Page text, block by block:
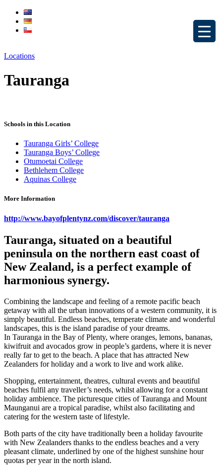
Locations
Tauranga
Schools in this Location
Tauranga Girls’ College
Tauranga Boys’ College
Otumoetai College
Bethlehem College
Aquinas College
More Information
http://www.bayofplentynz.com/discover/tauranga
Tauranga, situated on a beautiful
peninsula on the northern east coast of
New Zealand, is a perfect example of
harmonious synergy.
Combining the landscape and feeling of a remote pacific beach
getaway with all the urban innovations of a western community, it is
simply beautiful. Endless beaches, temperate climate and wonderful
landscapes, this is the island paradise of your dreams.
In Tauranga in the Bay of Plenty, where oranges, lemons, bananas,
kiwifruit and avocados grow in people’s gardens, where it is never
really far to get to the beach. A place that has attracted New
Zealanders for holiday and a work to live and work alike.
Shopping, entertainment, theatres, cultural events and beautiful
beaches fulfil any traveller’s needs, whilst allowing for a constant
holiday ambience. The picturesque cities of Tauranga and Mount
Maunganui are a tropical paradise, whilst also facilitating and
catering for the western taste of lifestyle.
Both parts of the city have traditionally been a holiday favourite
with New Zealanders thanks to the endless beaches and a very
pleasant climate, underlined by one of the highest sunshine hour
quotas per year in the north island.